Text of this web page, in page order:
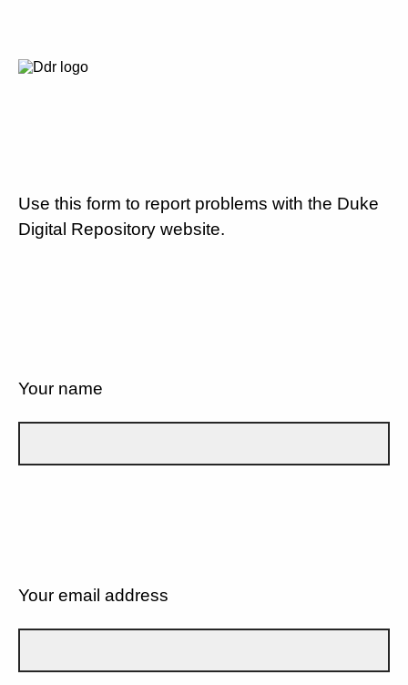
Use this form to report problems with the Duke
Digital Repository website.
Your name
Your email address